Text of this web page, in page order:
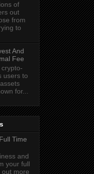
of
out
from
to
And
Fee
users to
for...
Time
and
your full
more